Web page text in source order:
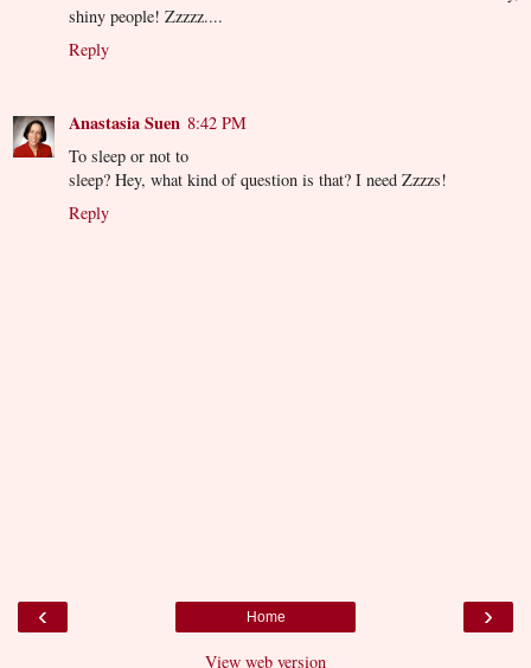
shiny people! Zzzzz....
Reply
Anastasia Suen 8:42 PM
To sleep or not to
sleep? Hey, what kind of question is that? I need Zzzzs!
Reply
‹ ›
Home
View web version